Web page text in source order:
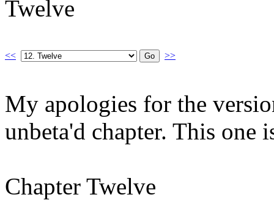
Twelve
<< >>
My apologies for the
unbeta'd chapter. This one
Chapter Twelve